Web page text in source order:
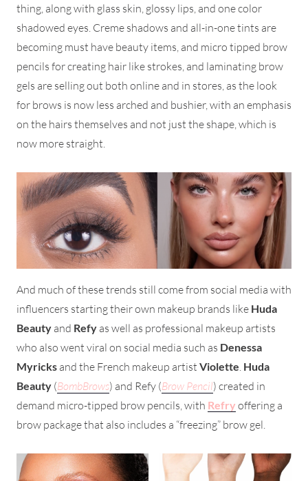
thing, along with glass skin, glossy lips, and one color
shadowed eyes. Creme shadows and all-in-one tints are
becoming must have beauty items, and micro tipped brow
pencils for creating hair like strokes, and laminating brow
gels are selling out both online and in stores, as the look
for brows is now less arched and bushier, with an emphasis
on the hairs themselves and not just the shape, which is
now more straight.
And much of these trends still come from social media with
influencers starting their own makeup brands like Huda
Beauty and Refy as well as professional makeup artists
who also went viral on social media such as Denessa
Myricks and the French makeup artist Violette Huda
Beauty (BombBrows) and Refy (Brow Pencil) created in
demand micro-tipped brow pencils, with Refry offering a
brow package that also includes a “freezing” brow gel.